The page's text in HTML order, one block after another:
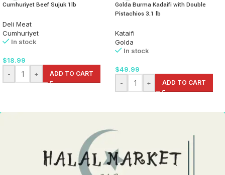
Cumhuriyet Beef Sujuk 1lb
Deli Meat
Cumhuriyet
In stock
$18.99
-
+ ADD TO CART
Golda Burma Kadaifi with Double
Pistachios 3.1 lb
Kataifi
Golda
In stock
$49.99
-
+ ADD TO CART